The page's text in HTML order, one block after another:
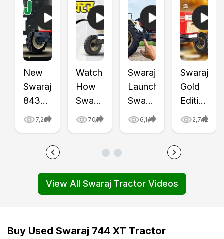
New
Swaraj
843
XT
Features
Impression,
|
7,261
Watch
How
Swaraj
Tractors
Parts
to
Final
Video
701
Swaraj
Launched
Swaraj
855
Tractor
Video
|
6,140
Swaraj
Gold
Edition
Tractors
855
FE
Swaraj
2,742
View All Swaraj Tractor Videos
Buy Used Swaraj 744 XT Tractor